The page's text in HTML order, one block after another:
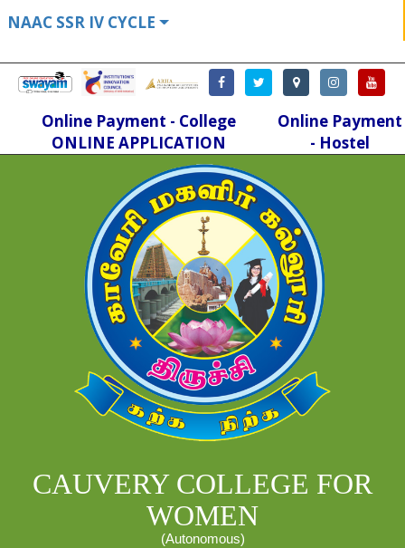
NAAC SSR IV CYCLE
Online Payment
- Hostel
Online Payment - College
ONLINE APPLICATION
CAUVERY COLLEGE FOR
WOMEN
(Autonomous)